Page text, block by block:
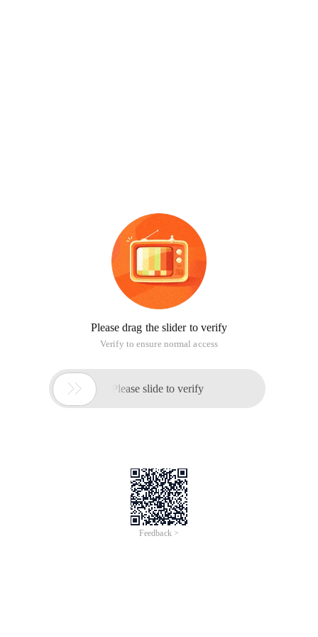
Please drag the slider to verify
Verify to ensure normal access
 Please slide to verify
Feedback >